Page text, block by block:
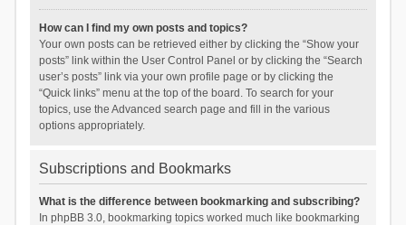
How can I find my own posts and topics?
Your own posts can be retrieved either by clicking the “Show your
posts” link within the User Control Panel or by clicking the “Search
user’s posts” link via your own profile page or by clicking the
“Quick links” menu at the top of the board. To search for your
topics, use the Advanced search page and fill in the various
options appropriately.
Subscriptions and Bookmarks
What is the difference between bookmarking and subscribing?
In phpBB 3.0, bookmarking topics worked much like bookmarking